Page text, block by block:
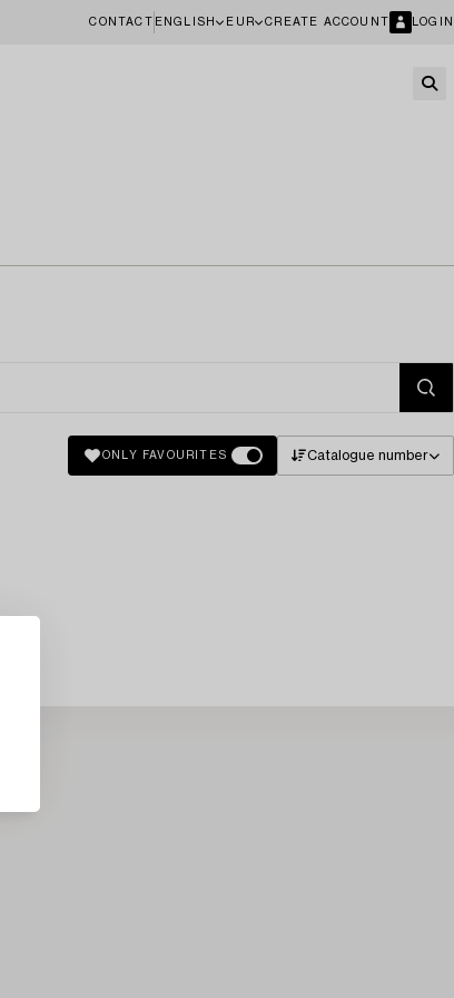
CONTACT ENGLISH EUR CREATE ACCOUNT LOGIN
ONLY FAVOURITES Catalogue number